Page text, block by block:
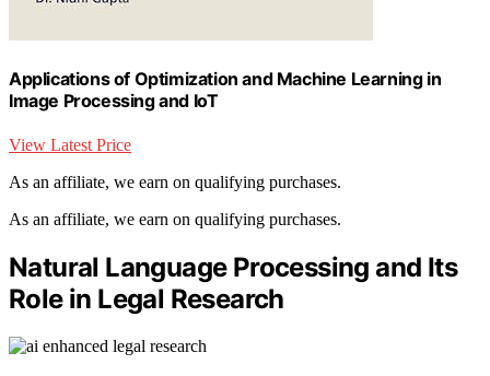
Applications of Optimization and Machine Learning in
Image Processing and IoT
View Latest Price
As an affiliate, we earn on qualifying purchases.
As an affiliate, we earn on qualifying purchases.
Natural Language Processing and Its
Role in Legal Research